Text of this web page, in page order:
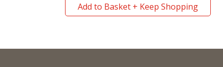
Add to Basket + Keep Shopping